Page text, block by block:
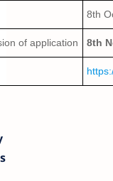
8th
of application 8th